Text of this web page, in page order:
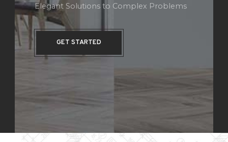
Elegant Solutions to Complex Problems
GET STARTED